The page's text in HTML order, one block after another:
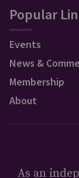
Popular
Events
News &
Membership
About
As an